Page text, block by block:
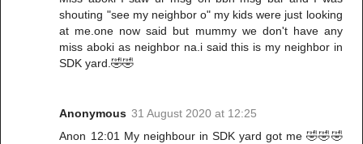
shouting "see my neighbor o" my kids were just looking
at me.one now said but mummy we don't have any
miss aboki as neighbor na.i said this is my neighbor in
SDK yard.🤣🤣
Anonymous 31 August 2020 at 12:25
Anon 12:01 My neighbour in SDK yard got me 🤣🤣🤣